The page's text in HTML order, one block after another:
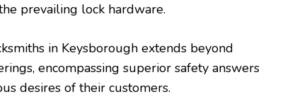
prevailing lock hardware.
in Keysborough extends beyond
encompassing superior safety answers
desires of their customers.